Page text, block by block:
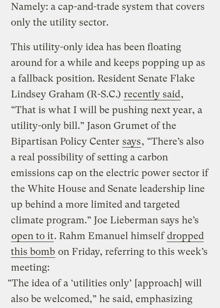
Namely: a cap-and-trade system that covers
only the utility sector.
This utility-only idea has been floating
around for a while and keeps popping up as
a fallback position. Resident Senate Flake
Lindsey Graham (R-S.C.) recently said,
“That is what I will be pushing next year, a
utility-only bill.” Jason Grumet of the
Bipartisan Policy Center says, “There’s also
a real possibility of setting a carbon
emissions cap on the electric power sector if
the White House and Senate leadership line
up behind a more limited and targeted
climate program.” Joe Lieberman says he’s
open to it. Rahm Emanuel himselfdropped
this bomb on Friday, referring to this week’s
meeting:
“The idea of a ‘utilities only’ [approach] will
also be welcomed,” he said, emphasizing